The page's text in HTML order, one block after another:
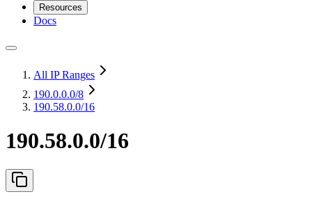
Resources
Docs
All IP Ranges
190.0.0.0/8
190.58.0.0/16
190.58.0.0/16